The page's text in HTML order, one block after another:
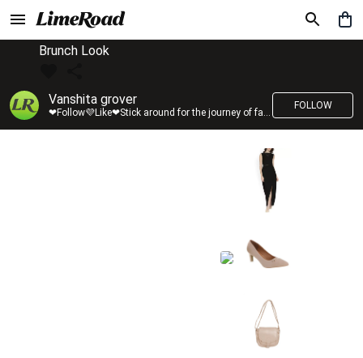
Brunch Look
Vanshita grover
❤Follow💜Like❤Stick around for the journey of fashion with LimeRoad💙
FOLLOW